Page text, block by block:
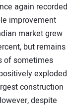
again recorded
improvement
market grew
but remains
of sometimes
exploded
construction
despite